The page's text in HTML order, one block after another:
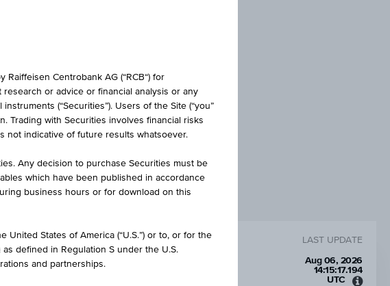
CZK1000
LOW
18,700.000 CZK
LAST UPDATE
Aug 06, 2026
14:15:17.194
UTC
Centrobank AG (“RCB“) for
or advice or financial analysis or any
(“Securities”). Users of the Site (“you”
Trading with Securities involves financial risks
not indicative of future results whatsoever.
Any decision to purchase Securities must be
which have been published in accordance
business hours or for download on this
States of America (“U.S.”) or to, or for the
defined in Regulation S under the U.S.
and partnerships.